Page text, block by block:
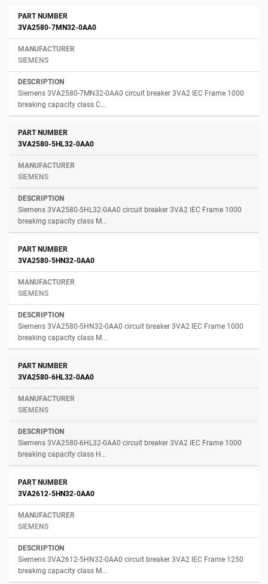
3VA2580-7MN32-0AA0
SIEMENS
Siemens 3VA2580-7MN32-0AA0 circuit breaker 3VA2 IEC Frame 1000
breaking capacity class C...
3VA2580-5HL32-0AA0
SIEMENS
Siemens 3VA2580-5HL32-0AA0 circuit breaker 3VA2 IEC Frame 1000
breaking capacity class M...
3VA2580-5HN32-0AA0
SIEMENS
Siemens 3VA2580-5HN32-0AA0 circuit breaker 3VA2 IEC Frame 1000
breaking capacity class M...
3VA2580-6HL32-0AA0
SIEMENS
Siemens 3VA2580-6HL32-0AA0 circuit breaker 3VA2 IEC Frame 1000
breaking capacity class H...
3VA2612-5HN32-0AA0
SIEMENS
Siemens 3VA2612-5HN32-0AA0 circuit breaker 3VA2 IEC Frame 1250
breaking capacity class M...